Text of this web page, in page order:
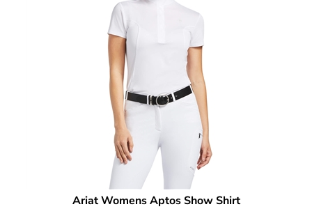
Ariat Womens Aptos Show Shirt
Our Price:
59.95